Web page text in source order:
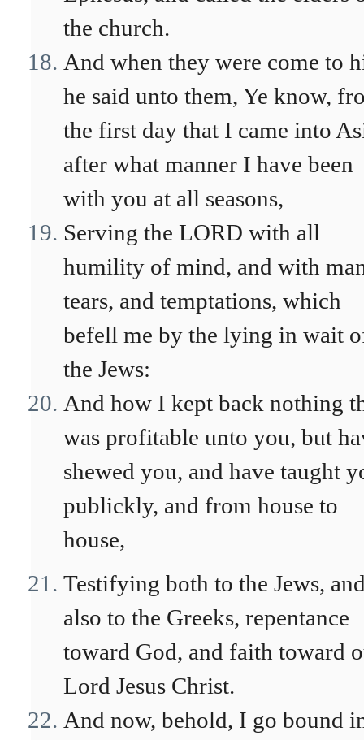
the church.
And when they were come to
he said unto them, Ye know,
the first day that I came into
after what manner I have been
with you at all seasons,
Serving the LORD with all
humility of mind, and with
tears, and temptations, which
befell me by the lying in wait
the Jews:
And how I kept back nothing
was profitable unto you, but
shewed you, and have taught
publickly, and from house to
house,
Testifying both to the Jews,
also to the Greeks, repentance
toward God, and faith toward
Lord Jesus Christ.
And now, behold, I go bound